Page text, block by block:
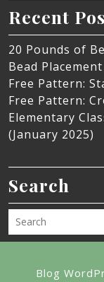
Recent
20 Pounds of
Bead
Free Pattern:
Free Pattern:
Elementary
(January 2025)
Search
Blog